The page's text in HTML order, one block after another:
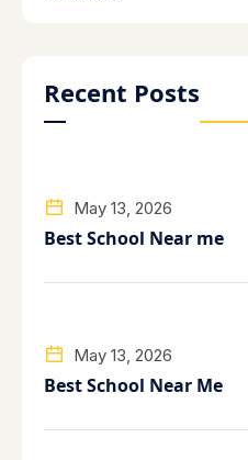
Recent Posts
May 13, 2026
Best School Near me
May 13, 2026
Best School Near Me